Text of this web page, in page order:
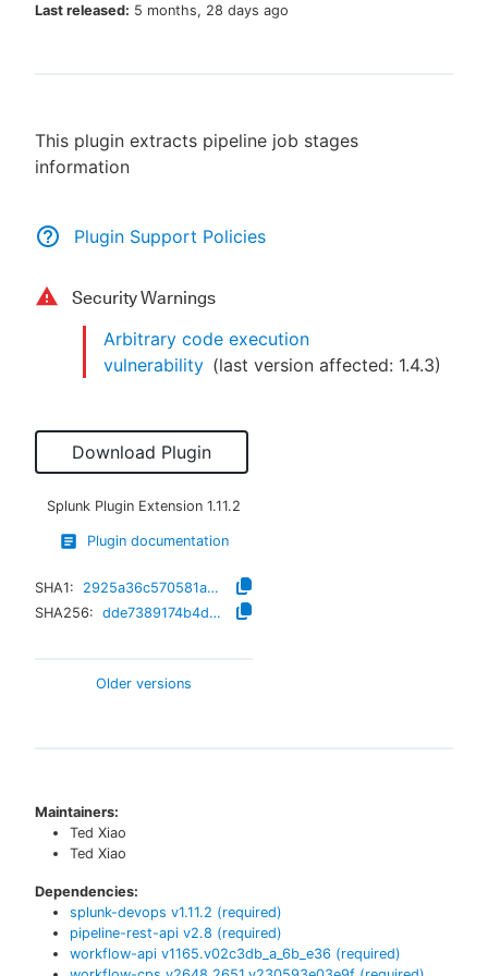
Sign in / Sign up
Last released: 5 months, 28 days ago
This plugin extracts pipeline job stages
information
Plugin Support Policies
Security Warnings
Arbitrary code execution
vulnerability (last version affected: 1.4.3)
Download Plugin
Splunk Plugin Extension 1.11.2
Plugin documentation
SHA1:
2925a36c570581a2010beda95b0f13f470256aba
SHA256:
dde7389174b4d663fcc4ca8f3c8b85576828b7f88ef1ddde51f485aad199689b
Older versions
Maintainers:
Ted Xiao
Ted Xiao
Dependencies:
splunk-devops v1.11.2 (required)
pipeline-rest-api v2.8 (required)
workflow-api v1165.v02c3db_a_6b_e36 (required)